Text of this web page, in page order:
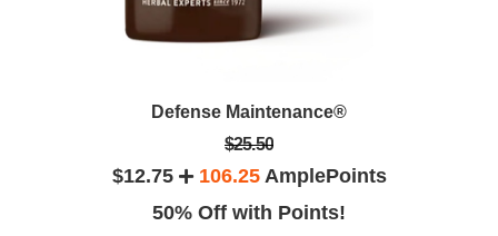
Defense Maintenance®
$25.50
$12.75 106.25AmplePoints
50% Off with Points!